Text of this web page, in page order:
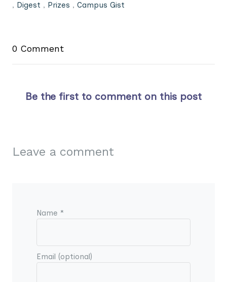
, Digest , Prizes , Campus Gist
0 Comment
Be the first to comment on this post
Leave a comment
Name *
Email (optional)